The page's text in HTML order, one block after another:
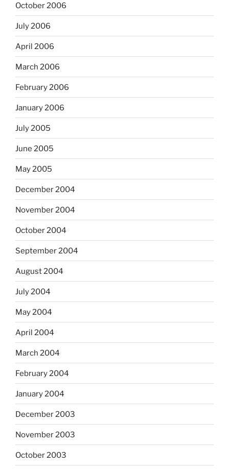
October 2006
July 2006
April 2006
March 2006
February 2006
January 2006
July 2005
June 2005
May 2005
December 2004
November 2004
October 2004
September 2004
August 2004
July 2004
May 2004
April 2004
March 2004
February 2004
January 2004
December 2003
November 2003
October 2003